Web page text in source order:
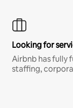
Looking for
Airbnb has fully
staffing,